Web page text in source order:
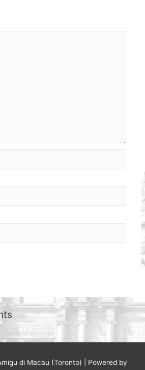
di Macau (Toronto) | Powered by